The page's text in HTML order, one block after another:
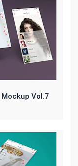
Vol.7